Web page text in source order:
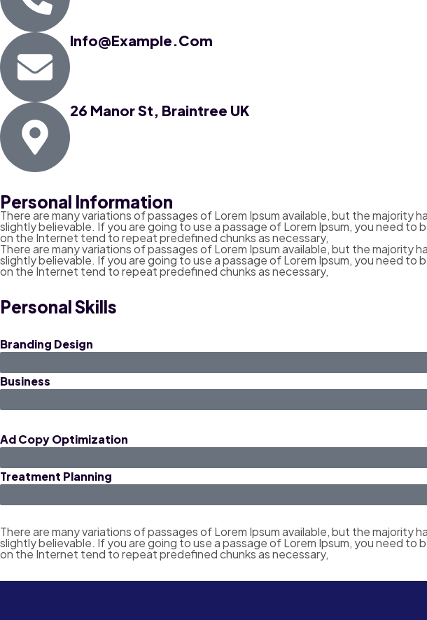
Info@example.com
26 Manor St, Braintree UK
Personal Information
There are many variations of passages of Lorem Ipsum available, but the
slightly believable. If you are going to use a passage of Lorem Ipsum, you need
on the Internet tend to repeat predefined chunks as necessary,
There are many variations of passages of Lorem Ipsum available, but the
slightly believable. If you are going to use a passage of Lorem Ipsum, you need
on the Internet tend to repeat predefined chunks as necessary,
Personal Skills
Branding Design
Business
Ad Copy Optimization
Treatment Planning
There are many variations of passages of Lorem Ipsum available, but the
slightly believable. If you are going to use a passage of Lorem Ipsum, you need
on the Internet tend to repeat predefined chunks as necessary,